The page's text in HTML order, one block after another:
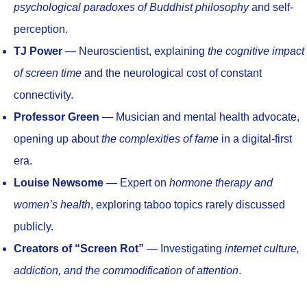
psychological paradoxes of Buddhist philosophyand self-
perception.
TJ Power — Neuroscientist, explaining the cognitive impact
of screen time and the neurological cost of constant
connectivity.
Professor Green — Musician and mental health advocate,
opening up aboutthe complexities of fame in a digital-first
era.
Louise Newsome — Expert on hormone therapy and
women’s health, exploring taboo topics rarely discussed
publicly.
Creators of “Screen Rot” — Investigating internet culture,
addiction, and the commodification of attention.